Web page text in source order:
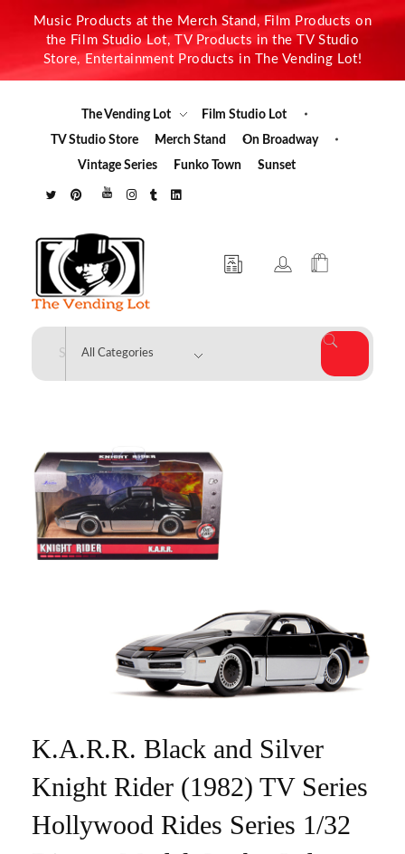
Music Products at the Merch Stand, Film Products on
the Film Studio Lot, TV Products in the TV Studio
Store, Entertainment Products in The Vending Lot!
The Vending Lot
Film Studio Lot
TV Studio Store
Merch Stand
On Broadway
Vintage Series
Funko Town Sunset
The Vending Lot
K.A.R.R. Black and Silver
Knight Rider (1982) TV Series
Hollywood Rides Series 1/32